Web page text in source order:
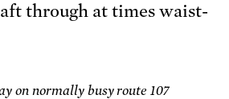
through at times waist-
on normally busy route 107